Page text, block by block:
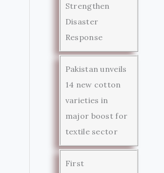
Strengthen
Disaster
Response
Pakistan unveils
14 new cotton
varieties in
major boost for
textile sector
First